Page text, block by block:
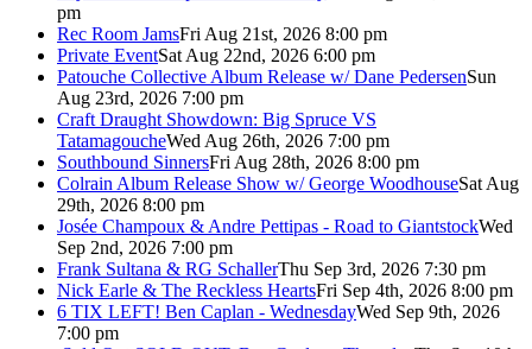
pm
Rec Room JamsFri Aug 21st, 2026 8:00 pm
Private EventSat Aug 22nd, 2026 6:00 pm
Patouche Collective Album Release w/ Dane PedersenSun
Aug 23rd, 2026 7:00 pm
Craft Draught Showdown: Big Spruce VS
TatamagoucheWed Aug 26th, 2026 7:00 pm
Southbound SinnersFri Aug 28th, 2026 8:00 pm
Colrain Album Release Show w/ George WoodhouseSat Aug
29th, 2026 8:00 pm
Josée Champoux & Andre Pettipas - Road to GiantstockWed
Sep 2nd, 2026 7:00 pm
Frank Sultana & RG SchallerThu Sep 3rd, 2026 7:30 pm
Nick Earle & The Reckless HeartsFri Sep 4th, 2026 8:00 pm
6 TIX LEFT! Ben Caplan - WednesdayWed Sep 9th, 2026
7:00 pm